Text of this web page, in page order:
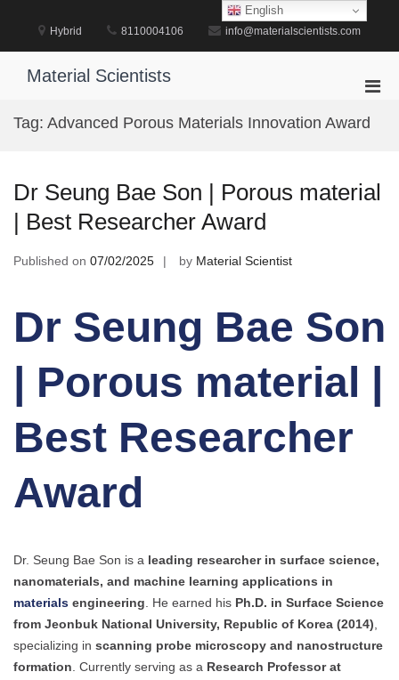
Hybrid 8110004106 info@materialscientists.com
Material Scientists
for
Tag: Advanced Porous Materials Innovation Award
Dr Seung Bae Son | Porous material
| Best Researcher Award
Published on 07/02/2025 by Material Scientist
Dr Seung Bae Son
| Porous material |
Best Researcher
Award
Dr. Seung Bae Son is a leading researcher in surface science,
nanomaterials, and machine learning applications in
materials engineering. He earned his Ph.D. in Surface Science
from Jeonbuk National University, Republic of Korea (2014),
specializing in scanning probe microscopy and nanostructure
formation. Currently serving as a Research Professor at
English